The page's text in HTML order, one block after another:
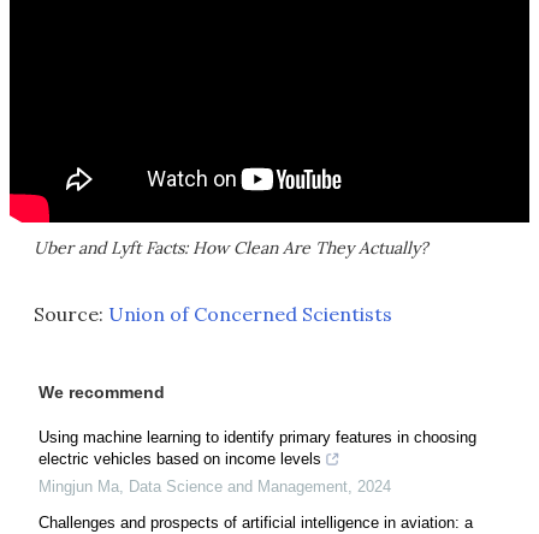
Uber and Lyft Facts: How Clean Are They Actually?
Source: Union of Concerned Scientists
We recommend
Using machine learning to identify primary features in choosing
electric vehicles based on income levels
Mingjun Ma, Data Science and Management, 2024
Challenges and prospects of artificial intelligence in aviation: a ​